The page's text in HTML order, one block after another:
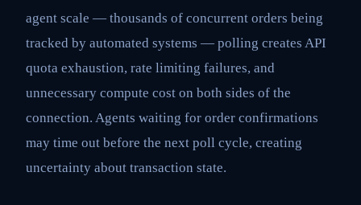
agent scale — thousands of concurrent orders being
tracked by automated systems — polling creates API
quota exhaustion, rate limiting failures, and
unnecessary compute cost on both sides of the
connection. Agents waiting for order confirmations
may time out before the next poll cycle, creating
uncertainty about transaction state.